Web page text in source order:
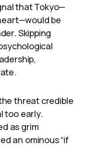
that Tokyo—
be
Skipping
threat credible
too early.
as grim
an ominous “if